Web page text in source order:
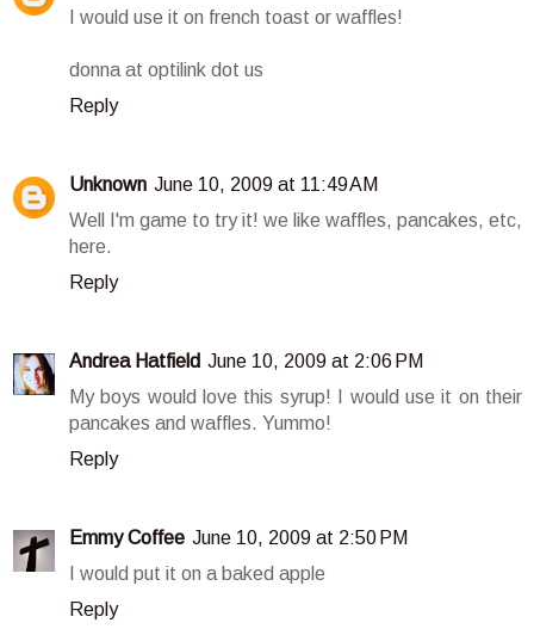
I would use it on french toast or waffles!
donna at optilink dot us
Reply
Unknown June 10, 2009 at 11:49 AM
Well I'm game to try it! we like waffles, pancakes, etc,
here.
Reply
Andrea Hatfield June 10, 2009 at 2:06 PM
My boys would love this syrup! I would use it on their
pancakes and waffles. Yummo!
Reply
Emmy Coffee June 10, 2009 at 2:50 PM
I would put it on a baked apple
Reply